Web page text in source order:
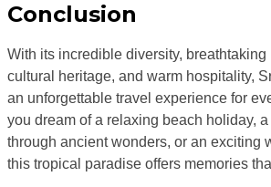
Conclusion
With its incredible diversity,
cultural heritage, and warm hospitality,
an unforgettable travel experience for
you dream of a relaxing beach holiday,
through ancient wonders, or an exciting
this tropical paradise offers memories